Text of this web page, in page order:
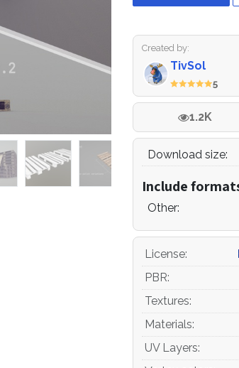
Created by:
TivSol
5
1.2K
Download size:
Include
Other:
License:
PBR:
Textures:
Materials:
UV Layers: